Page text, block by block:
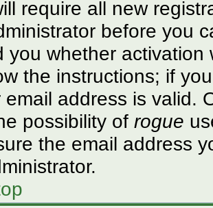
require all new
before you
you whether
the instructions; if
email address is valid.
possibility of rogue
the email address